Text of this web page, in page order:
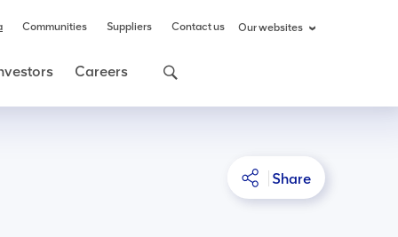
Communities Suppliers Contact us Our websites
Careers
Share